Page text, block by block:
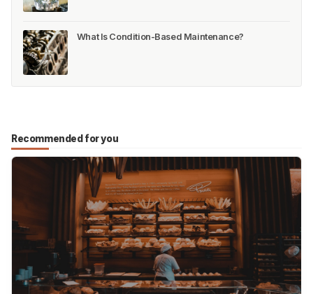
What Is Condition-Based Maintenance?
Recommended for you